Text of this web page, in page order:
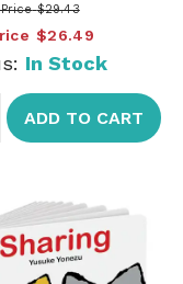
$29.43
$26.49
In Stock
ADD TO CART